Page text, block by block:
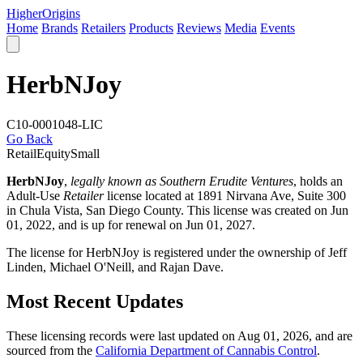
HigherOrigins
Home Brands Retailers Products Reviews Media Events
HerbNJoy
C10-0001048-LIC
Go Back
RetailEquitySmall
HerbNJoy, legally known as Southern Erudite Ventures, holds an
Adult-Use Retailerlicense located at 1891 Nirvana Ave, Suite 300
in Chula Vista, San Diego County. This license was created on Jun
01, 2022, and is up for renewal on Jun 01, 2027.
The license for HerbNJoy is registered under the ownership of Jeff
Linden, Michael O'Neill, and Rajan Dave.
Most Recent Updates
These licensing records were last updated on Aug 01, 2026, and are
sourced from the California Department of Cannabis Control.